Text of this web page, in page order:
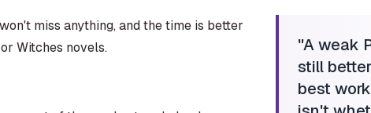
"A weak
still
best
miss anything, and the time is better
Witches novels.